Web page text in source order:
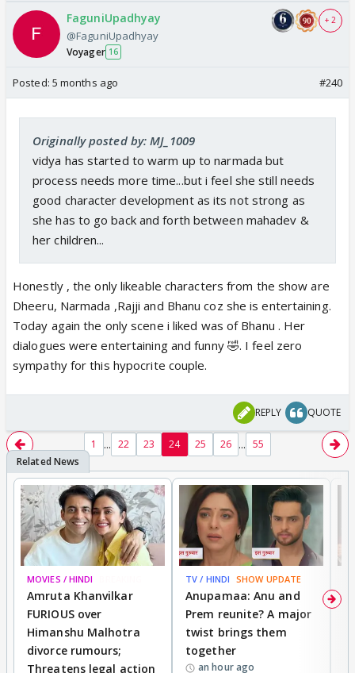
FaguniUpadhyay
@FaguniUpadhyay
Voyager 16
+ 2
Posted: 5 months ago #240
Originally posted by: MJ_1009
vidya has started to warm up to narmada but
process needs more time...but i feel she still needs
good character development as its not strong as
she has to go back and forth between mahadev &
her children...
Honestly , the only likeable characters from the show are
Dheeru, Narmada ,Rajji and Bhanu coz she is entertaining.
Today again the only scene i liked was of Bhanu . Her
dialogues were entertaining and funny 🤣. I feel zero
sympathy for this hypocrite couple.
REPLY QUOTE
1 ... 22 23 24 25 26 ... 55
MOVIES / HINDI
Amruta Khanvilkar
FURIOUS over
Himanshu Malhotra
divorce rumours;
Threatens legal action
TV / HINDI SHOW UPDATE
Anupamaa: Anu and
Prem reunite? A major
twist brings them
together
an hour ago